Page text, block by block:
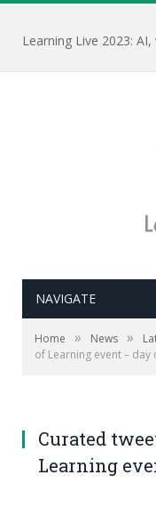
NAVIGATE
Home » News »
of Learning event – day
Curated
Learning